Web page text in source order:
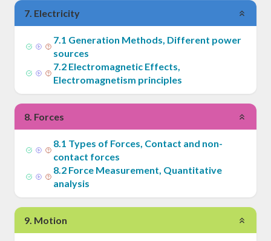
7. Electricity
7.1 Generation Methods, Different power
sources
7.2 Electromagnetic Effects,
Electromagnetism principles
8. Forces
8.1 Types of Forces, Contact and non-
contact forces
8.2 Force Measurement, Quantitative
analysis
9. Motion